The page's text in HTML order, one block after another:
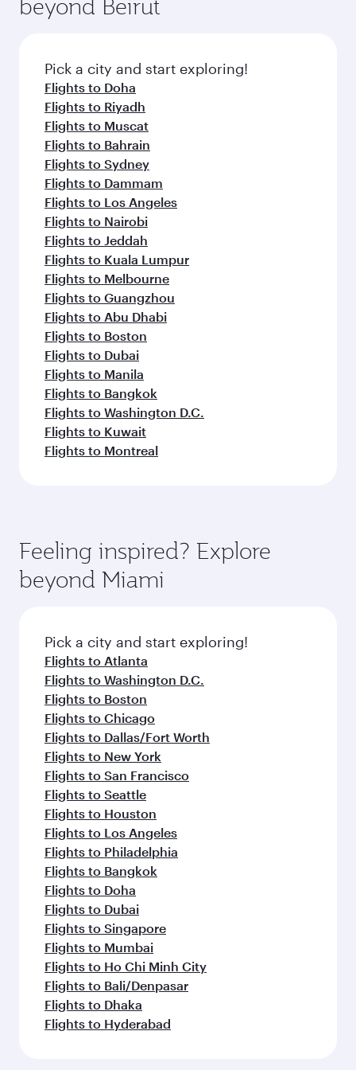
connecting flight.
entertainment options on Oryx One including
fresh ingredients and inspired by global
flavours.
beyond Beirut
Pick a city and start exploring!
Flights to Doha
Flights to Riyadh
Flights to Muscat
Flights to Bahrain
Flights to Sydney
Flights to Dammam
Flights to Los Angeles
Flights to Nairobi
Flights to Jeddah
Flights to Kuala Lumpur
Flights to Melbourne
Flights to Guangzhou
Flights to Abu Dhabi
Flights to Boston
Flights to Dubai
Flights to Manila
Flights to Bangkok
Flights to Washington D.C.
Flights to Kuwait
Flights to Montreal
Feeling inspired? Explore
beyond Miami
Pick a city and start exploring!
Flights to Atlanta
Flights to Washington D.C.
Flights to Boston
Flights to Chicago
Flights to Dallas/Fort Worth
Flights to New York
Flights to San Francisco
Flights to Seattle
Flights to Houston
Flights to Los Angeles
Flights to Philadelphia
Flights to Bangkok
Flights to Doha
Flights to Dubai
Flights to Singapore
Flights to Mumbai
Flights to Ho Chi Minh City
Flights to Bali/Denpasar
Flights to Dhaka
Flights to Hyderabad